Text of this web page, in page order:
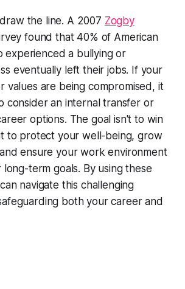
the line. A 2007 Zogby
found that 40% of American
experienced a bullying or
eventually left their jobs. If your
values are being compromised, it
consider an internal transfer or
options. The goal isn't to win
to protect your well-being, grow
ensure your work environment
long-term goals. By using these
navigate this challenging
both your career and